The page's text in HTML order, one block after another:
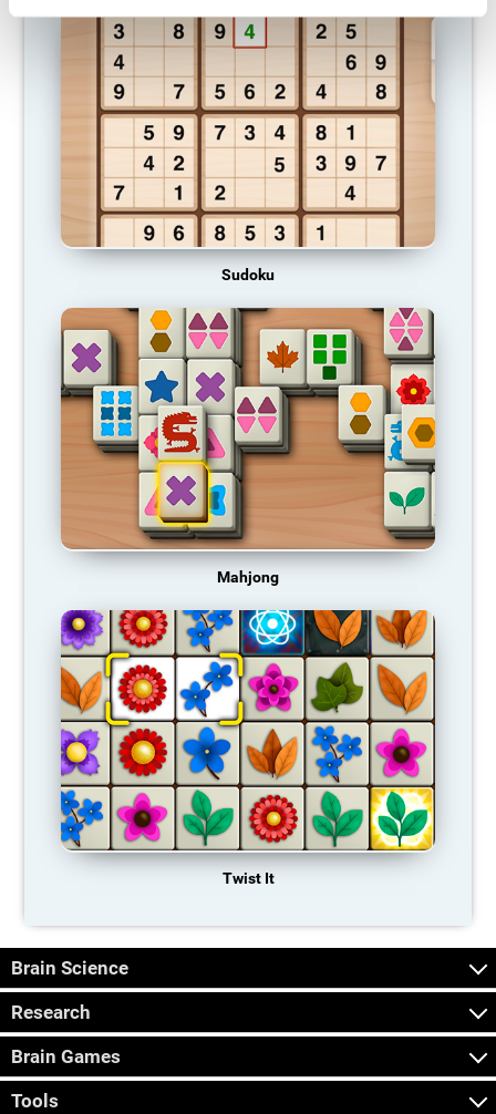
Sudoku
Mahjong
Twist It
Brain Science
Research
Brain Games
Tools